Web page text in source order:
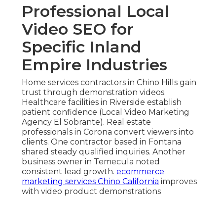
Professional Local
Video SEO for
Specific Inland
Empire Industries
Home services contractors in Chino Hills gain
trust through demonstration videos.
Healthcare facilities in Riverside establish
patient confidence (Local Video Marketing
Agency El Sobrante). Real estate
professionals in Corona convert viewers into
clients. One contractor based in Fontana
shared steady qualified inquiries. Another
business owner in Temecula noted
consistent lead growth. ecommerce
marketing services Chino California improves
with video product demonstrations